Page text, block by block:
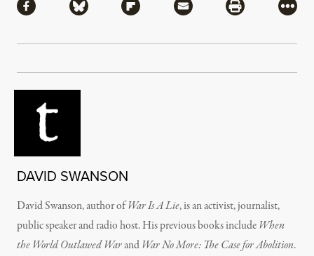
Share via Facebook
Share via BlueskyShare via Flipboard
Share via MailShare via
More
DAVID SWANSON
David Swanson, author ofWar Is A Lie, is an activist, journalist,
public speaker and radio host. His previous books includeWhen
the World Outlawed WarandWar No More: The Case for Abolition.